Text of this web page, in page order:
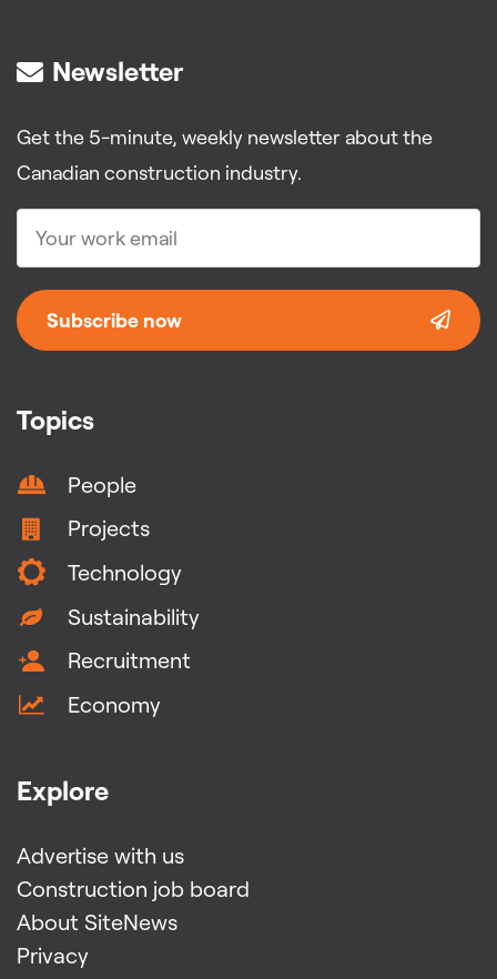
Topics
People
Projects
Technology
Sustainability
Recruitment
Economy
Explore
Advertise with us
Construction job board
About SiteNews
Privacy
Newsletter
Get the 5-minute, weekly newsletter about the
Canadian construction industry.
Subscribe now